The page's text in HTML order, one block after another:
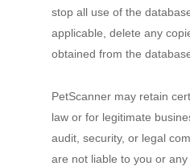
stop all use of the
applicable, delete any
obtained from the
PetScanner may retain
law or for legitimate
audit, security, or legal
are not liable to you or